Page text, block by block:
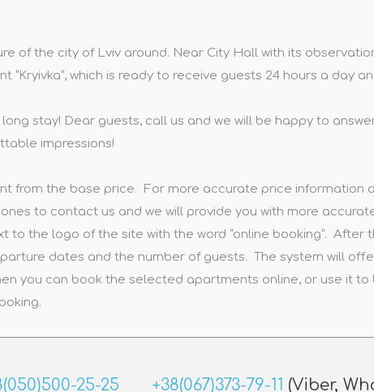
of the city of Lviv around. Near City Hall with its
“Kryivka”, which is ready to receive guests 24 hours a day
stay! Dear guests, call us and we will be happy to
impressions!
from the base price. For more accurate price
to contact us and we will provide you with more
to the logo of the site with the word “online booking”.
dates and the number of guests. The system will
you can book the selected apartments online, or use it
25-25 +38(067)373-79-11 (Viber,